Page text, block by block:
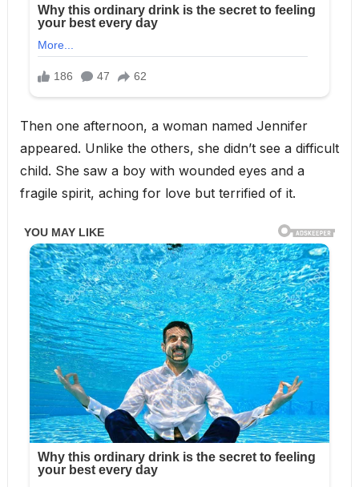
Then one afternoon, a woman named Jennifer
appeared. Unlike the others, she didn’t see a difficult
child. She saw a boy with wounded eyes and a
fragile spirit, aching for love but terrified of it.